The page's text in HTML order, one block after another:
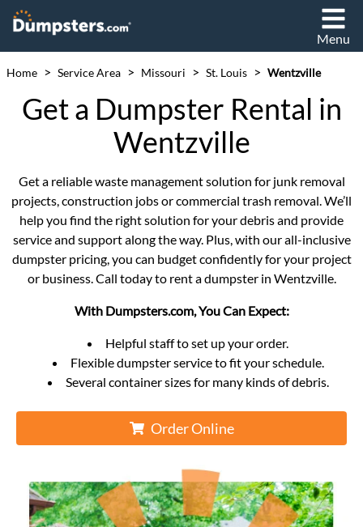
Menu
Home > Service Area > Missouri > St. Louis > Wentzville
Get a Dumpster Rental in
Wentzville
Get a reliable waste management solution for junk removal
projects, construction jobs or commercial trash removal. We’ll
help you find the right solution for your debris and provide
service and support along the way. Plus, with our all-inclusive
dumpster pricing, you can budget confidently for your project
or business. Call today to rent a dumpster in Wentzville.
With Dumpsters.com, You Can Expect:
Helpful staff to set up your order.
Flexible dumpster service to fit your schedule.
Several container sizes for many kinds of debris.
Order Online